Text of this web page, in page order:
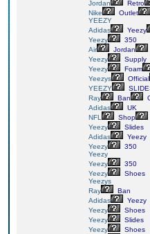
Jordan
Retro
Nike
Outlet
YEEZY
Adidas
Yeezy
Yeezy
350
Air
Jordan
Yeezy
Supply
Yeezy
Foam
Yeezys
Official
YEEZY
Ray
Ban
Adidas
UK
NFL
Shop
Yeezy
Slides
Adidas
Yeezy
Yeezy
350
Yeezy
Yeezy
350
Yeezy
Shoes
Yeezys
Ray
Ban
Adidas
Yeezy
Yeezy
Shoes
Yeezy
Slides
Yeezy
Shoes